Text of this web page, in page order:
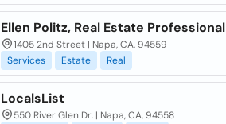
Ellen Politz, Real Estate Professional
1405 2nd Street | Napa, CA, 94559
Services
Estate Real
LocalsList
550 River Glen Dr. | Napa, CA, 94558